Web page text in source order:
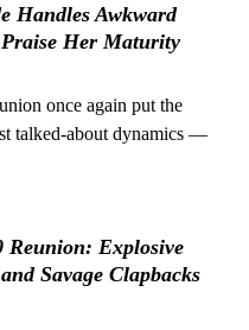
Handles Awkward
Her Maturity
once again put the
talked-about dynamics —
Reunion: Explosive
Savage Clapbacks